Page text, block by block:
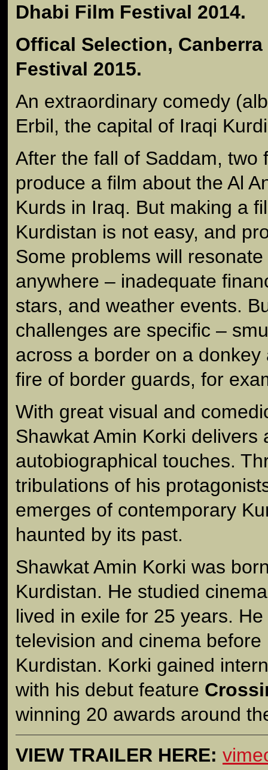
Dhabi Film Festival 2014.
Offical Selection,
Festival 2015.
An extraordinary comedy
Erbil, the capital of Iraqi
After the fall of Saddam, two
produce a film about the Al
Kurds in Iraq. But making a
Kurdistan is not easy, and
Some problems will
anywhere – inadequate
stars, and weather events.
challenges are specific –
across a border on a
fire of border guards, for
With great visual and
Shawkat Amin Korki delivers
autobiographical touches.
tribulations of his
emerges of contemporary
haunted by its past.
Shawkat Amin Korki was
Kurdistan. He studied
lived in exile for 25 years.
television and cinema
Kurdistan. Korki gained
with his debut feature
winning 20 awards around
VIEW TRAILER HERE: